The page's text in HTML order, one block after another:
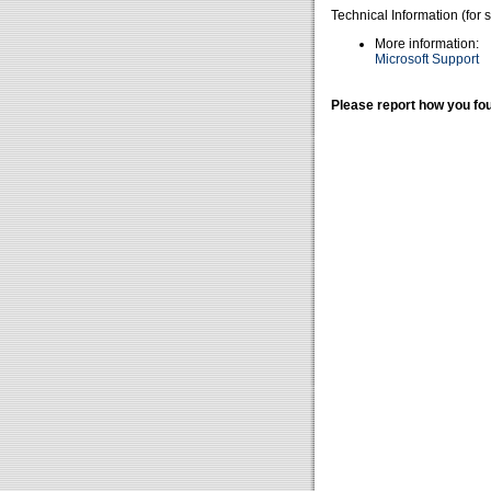
Technical Information (for
More information:
Microsoft Support
Please report how you